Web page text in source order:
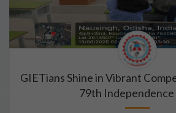
GIETians Shine in Vibrant
79th Independence